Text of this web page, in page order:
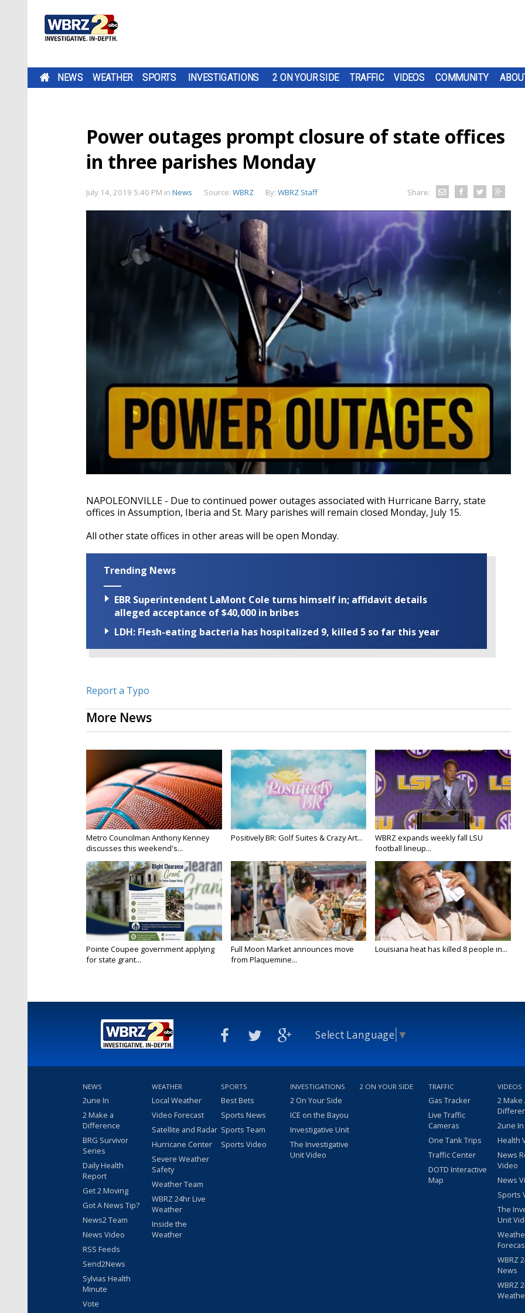
NEWS WEATHER SPORTS INVESTIGATIONS 2 ON YOUR SIDE TRAFFIC VIDEOS COMMUNITY
Power outages prompt closure of state offices
in three parishes Monday
July 14, 2019 5:40 PM in News Source: WBRZ By: WBRZ Staff Share:
NAPOLEONVILLE - Due to continued power outages associated with Hurricane Barry, state
offices in Assumption, Iberia and St. Mary parishes will remain closed Monday, July 15.
All other state offices in other areas will be open Monday.
Trending News
EBR Superintendent LaMont Cole turns himself in; affidavit details
alleged acceptance of $40,000 in bribes
LDH: Flesh-eating bacteria has hospitalized 9, killed 5 so far this year
Report a Typo
More News
Metro Councilman Anthony Kenney
discusses this weekend's...
Positively BR: Golf Suites & Crazy Art...
WBRZ expands weekly fall LSU
football lineup...
Pointe Coupee government applying
for state grant...
Full Moon Market announces move
from Plaquemine...
Louisiana heat has killed 8 people in...
Select Language ▼
NEWS
2une In
2 Make a
Difference
BRG Survivor
Series
Daily Health
Report
Get 2 Moving
Got A News Tip?
News2 Team
News Video
RSS Feeds
Send2News
Sylvias Health
Minute
Vote
WEATHER
Local Weather
Video Forecast
Satellite and Radar
Hurricane Center
Severe Weather
Safety
Weather Team
WBRZ 24hr Live
Weather
Inside the
Weather
SPORTS
Best Bets
Sports News
Sports Team
Sports Video
INVESTIGATIONS
2 On Your Side
ICE on the Bayou
Investigative Unit
The Investigative
Unit Video
2 ON YOUR SIDE TRAFFIC
Gas Tracker
Live Traffic
Cameras
One Tank Trips
Traffic Center
DOTD Interactive
Map
VIDEOS
2 Make
2une
Health
News
Video
News
Sports
The
Unit
WBRZ
News
WBRZ